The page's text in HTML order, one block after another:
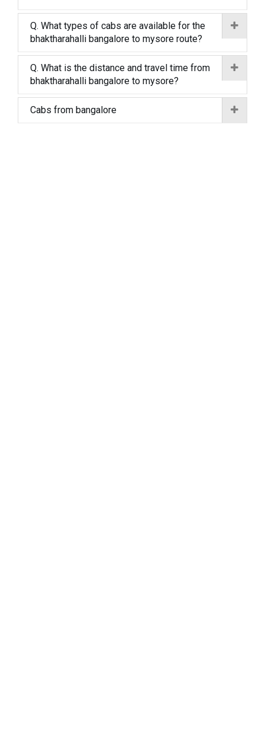
Q. What types of cabs are available for the
bhaktharahalli bangalore to mysore route?
Q. What is the distance and travel time from
bhaktharahalli bangalore to mysore?
Cabs from bangalore